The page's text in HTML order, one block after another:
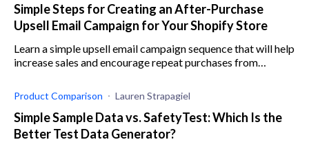
Simple Steps for Creating an After-Purchase
Upsell Email Campaign for Your Shopify Store
Learn a simple upsell email campaign sequence that will help
increase sales and encourage repeat purchases from
Product Comparison Lauren Strapagiel
Simple Sample Data vs. SafetyTest: Which Is the
Better Test Data Generator?